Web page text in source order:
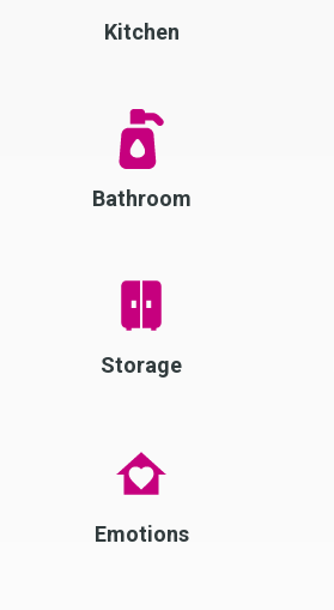
Kitchen
Bathroom
Storage
Emotions